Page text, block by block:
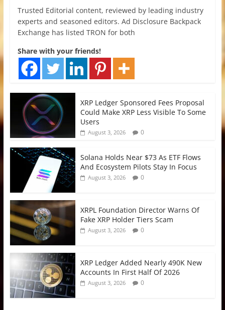
Trusted Editorial content, reviewed by leading industry
experts and seasoned editors. Ad Disclosure Backpack
Exchange has listed TRON for both
Share with your friends!
XRP Ledger Sponsored Fees Proposal
Could Make XRP Less Visible To Some
Users
August 3, 2026 0
Solana Holds Near $73 As ETF Flows
And Ecosystem Pilots Stay In Focus
August 3, 2026 0
XRPL Foundation Director Warns Of
Fake XRP Holder Tiers Scam
August 3, 2026 0
XRP Ledger Added Nearly 490K New
Accounts In First Half Of 2026
August 3, 2026 0